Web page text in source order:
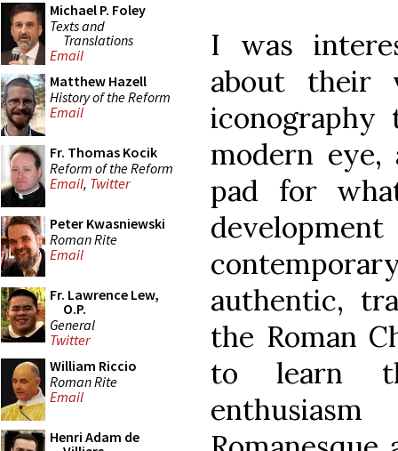
Michael P. Foley
Texts and
Translations
Email
Matthew Hazell
History of the Reform
Email
Fr. Thomas Kocik
Reform of the Reform
Email, Twitter
Peter Kwasniewski
Roman Rite
Email
Fr. Lawrence Lew,
O.P.
General
Twitter
William Riccio
Roman Rite
Email
Henri Adam de
I was
about their
modern eye,
pad for
authentic,
the Roman
to learn